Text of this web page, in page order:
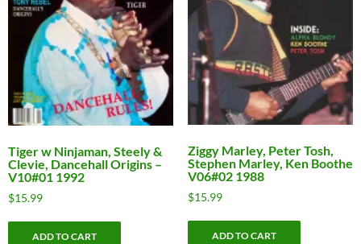
Tiger w Ninjaman, Steely &
Clevie, Dancehall Origins –
V10#01 1992
$15.99
ADD TO CART
Ziggy Marley, Peter Tosh,
Stephen Marley, Ken Boothe
V06#02 1988
$15.99
ADD TO CART